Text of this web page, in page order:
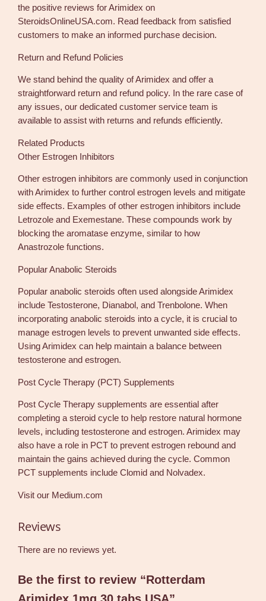
the positive reviews for Arimidex on
SteroidsOnlineUSA.com. Read feedback from satisfied
customers to make an informed purchase decision.
Return and Refund Policies
We stand behind the quality of Arimidex and offer a
straightforward return and refund policy. In the rare case of
any issues, our dedicated customer service team is
available to assist with returns and refunds efficiently.
Related Products
Other Estrogen Inhibitors
Other estrogen inhibitors are commonly used in conjunction
with Arimidex to further control estrogen levels and mitigate
side effects. Examples of other estrogen inhibitors include
Letrozole and Exemestane. These compounds work by
blocking the aromatase enzyme, similar to how
Anastrozole functions.
Popular Anabolic Steroids
Popular anabolic steroids often used alongside Arimidex
include Testosterone, Dianabol, and Trenbolone. When
incorporating anabolic steroids into a cycle, it is crucial to
manage estrogen levels to prevent unwanted side effects.
Using Arimidex can help maintain a balance between
testosterone and estrogen.
Post Cycle Therapy (PCT) Supplements
Post Cycle Therapy supplements are essential after
completing a steroid cycle to help restore natural hormone
levels, including testosterone and estrogen. Arimidex may
also have a role in PCT to prevent estrogen rebound and
maintain the gains achieved during the cycle. Common
PCT supplements include Clomid and Nolvadex.
Visit our Medium.com
Reviews
There are no reviews yet.
Be the first to review “Rotterdam